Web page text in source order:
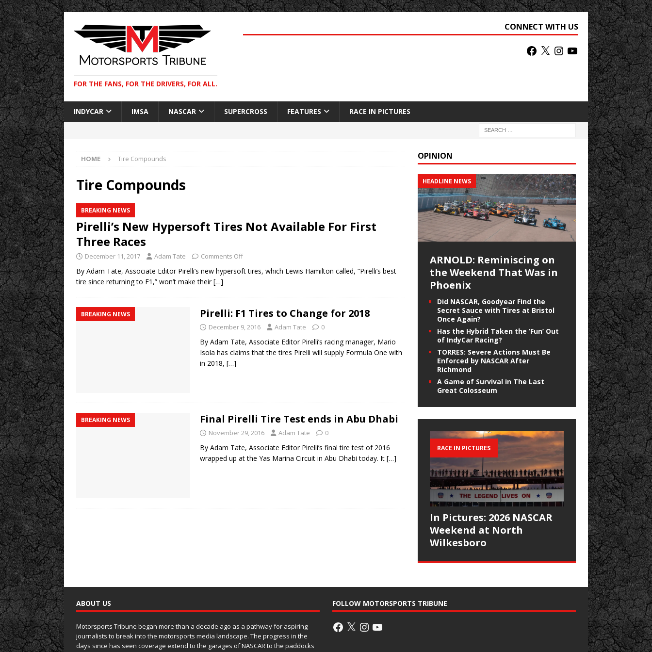
FOR THE FANS, FOR THE DRIVERS, FOR ALL.
CONNECT WITH US
INDYCAR IMSA NASCAR SUPERCROSS FEATURES RACE IN PICTURES
HOME Tire Compounds
Tire Compounds
BREAKING NEWS
Pirelli’s New Hypersoft Tires Not Available For First
Three Races
December 11, 2017 Adam Tate Comments Off
By Adam Tate, Associate Editor Pirelli’s new hypersoft tires, which Lewis Hamilton called, “Pirelli’s best
tire since returning to F1,” won’t make their[…]
BREAKING NEWS Pirelli: F1 Tires to Change for 2018
December 9, 2016 Adam Tate 0
By Adam Tate, Associate Editor Pirelli’s racing manager, Mario
Isola has claims that the tires Pirelli will supply Formula One with
in 2018, […]
BREAKING NEWS Final Pirelli Tire Test ends in Abu Dhabi
November 29, 2016 Adam Tate 0
By Adam Tate, Associate Editor Pirelli’s final tire test of 2016
wrapped up at the Yas Marina Circuit in Abu Dhabi today. It […]
OPINION
HEADLINE NEWS
ARNOLD: Reminiscing on
the Weekend That Was in
Phoenix
Did NASCAR, Goodyear Find the
Secret Sauce with Tires at Bristol
Once Again?
Has the Hybrid Taken the ‘Fun’ Out
of IndyCar Racing?
TORRES: Severe Actions Must Be
Enforced by NASCAR After
Richmond
A Game of Survival in The Last
Great Colosseum
RACE IN PICTURES
In Pictures: 2026 NASCAR
Weekend at North
Wilkesboro
ABOUT US
Motorsports Tribune began more than a decade ago as a pathway for aspiring
journalists to break into the motorsports media landscape. The progress in the
days since has seen coverage extend to the garages of NASCAR to the paddocks
FOLLOW MOTORSPORTS TRIBUNE